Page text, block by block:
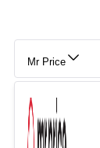
Mr Price